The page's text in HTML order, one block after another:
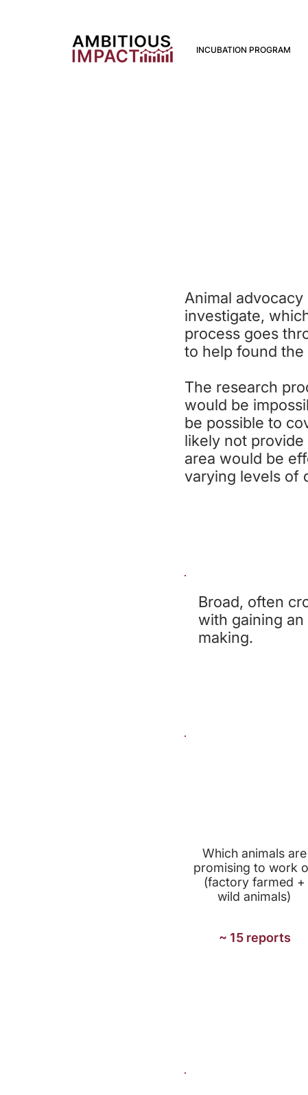
INCUBATION PROGRAM
Animal
investigate,
process goes
to help found
The research
would be
be possible to
likely not
area would be
varying levels of
Broad, often
with gaining
making.
Which animals are
promising to work
(factory farmed +
wild animals)
~ 15 reports